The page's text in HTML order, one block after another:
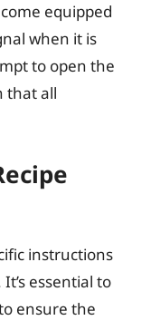
equipped
when it is
to open the
that all
instructions
essential to
ensure the